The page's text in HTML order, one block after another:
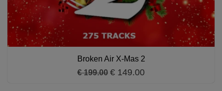
Broken Air X-Mas 2
€ 199.00 € 149.00